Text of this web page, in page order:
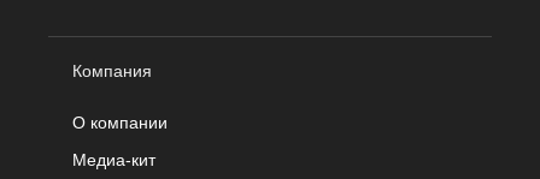
Компания
О компании
Медиа-кит